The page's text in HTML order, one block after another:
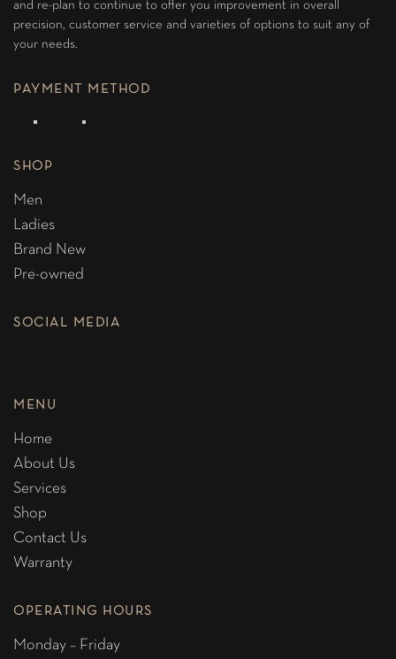
and re-plan to continue to offer you improvement in overall
precision, customer service and varieties of options to suit any of
your needs.
PAYMENT METHOD
SHOP
Men
Ladies
Brand New
Pre-owned
SOCIAL MEDIA
MENU
Home
About Us
Services
Shop
Contact Us
Warranty
OPERATING HOURS
Monday – Friday